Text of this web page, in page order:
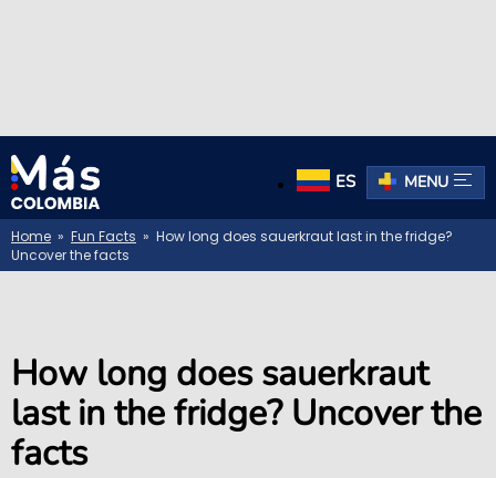
ES MENU
Home » Fun Facts » How long does sauerkraut last in the fridge?
Uncover the facts
How long does sauerkraut
last in the fridge? Uncover the
facts